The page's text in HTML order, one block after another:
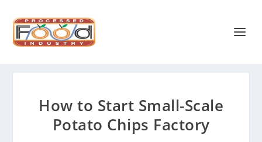
How to Start Small-Scale
Potato Chips Factory